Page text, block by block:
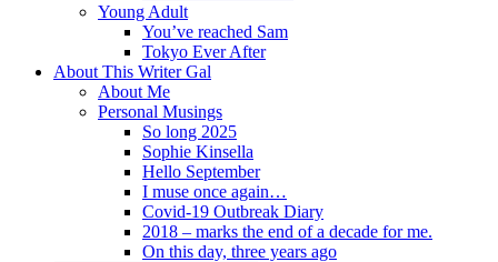
Young Adult
You’ve reached Sam
Tokyo Ever After
About This Writer Gal
About Me
Personal Musings
So long 2025
Sophie Kinsella
Hello September
I muse once again…
Covid-19 Outbreak Diary
2018 – marks the end of a decade for me.
On this day, three years ago